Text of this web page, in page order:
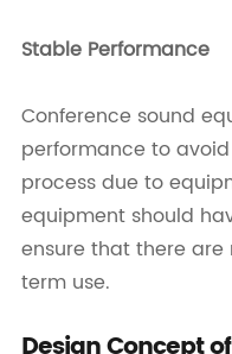
Stable Performance
Conference sound
performance to
process due to
equipment should
ensure that there
term use.